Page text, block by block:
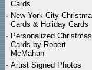
Cards
· New York City
Cards & Holiday Cards
· Personalized Christmas
Cards by Robert
McMahan
· Artist Signed Photos